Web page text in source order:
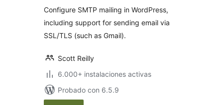
Configure SMTP mailing in WordPress,
including support for sending email via
SSL/TLS (such as Gmail).
Scott Reilly
6.000+ instalaciones activas
Probado con 6.5.9